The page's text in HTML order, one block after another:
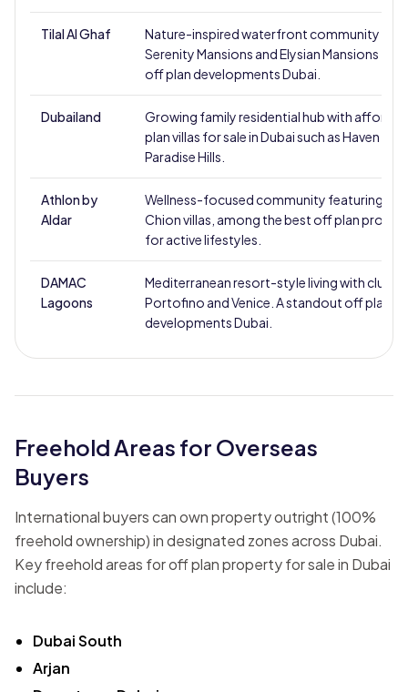
Tilal Al Ghaf
Nature-inspired waterfront community
Serenity Mansions and Elysian Mansions -
off plan developments Dubai.
Dubailand
Growing family residential hub with
plan villas for sale in Dubai such as Haven by
Paradise Hills.
Athlon by
Aldar
Wellness-focused community featuring
Chion villas, among the best off plan
for active lifestyles.
DAMAC
Lagoons
Mediterranean resort-style living with
Portofino and Venice. A standout off plan
developments Dubai.
Freehold Areas for Overseas
Buyers
International buyers can own property outright (100%
freehold ownership) in designated zones across Dubai.
Key freehold areas for off plan property for sale in Dubai
include:
Dubai South
Arjan